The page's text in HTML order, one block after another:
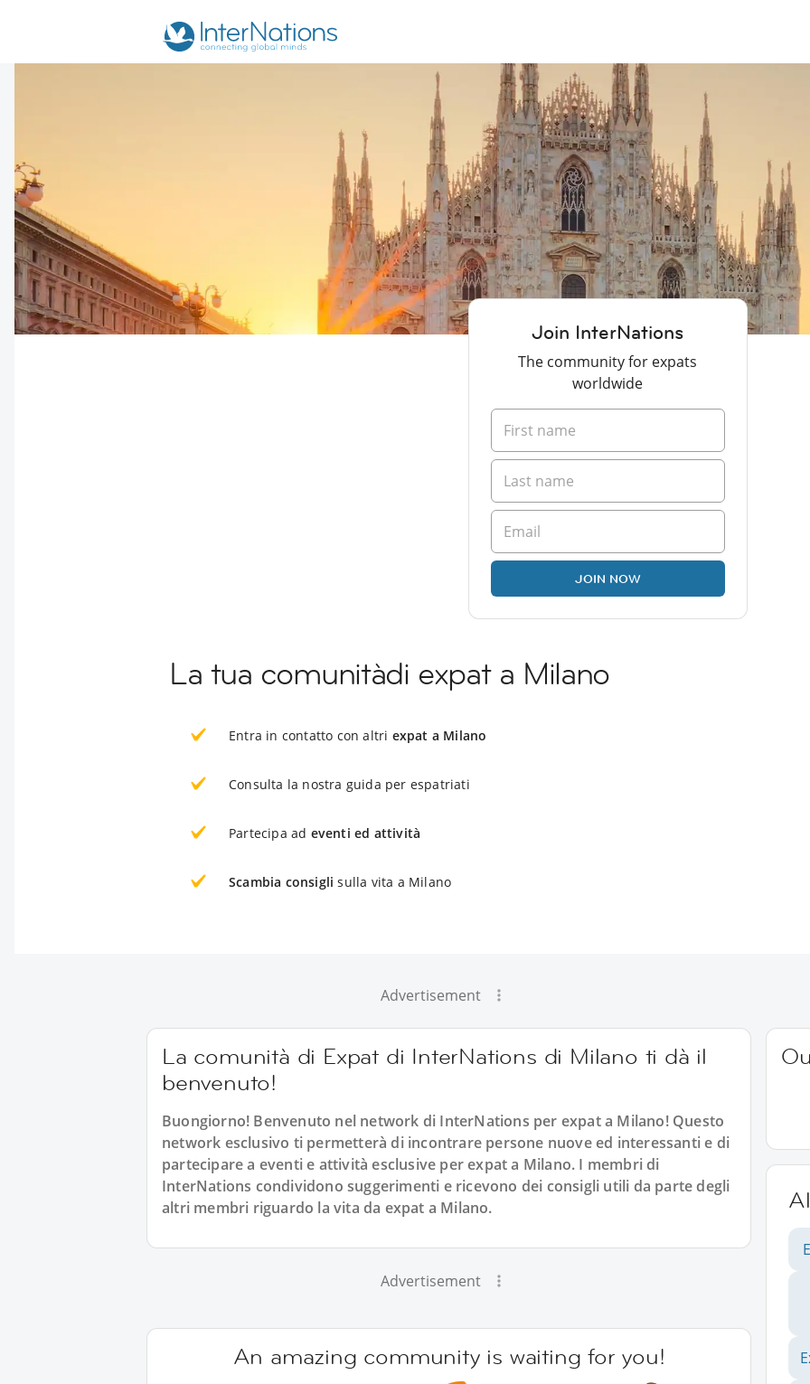
Join InterNations
The community for expats
worldwide
JOIN NOW
La tua comunitàdi expat a Milano
Entra in contatto con altri expat a Milano
Consulta la nostra guida per espatriati
Partecipa ad eventi ed attività
Scambia consigli sulla vita a Milano
Advertisement
La comunità di Expat di InterNations di Milano ti dà il
benvenuto!
Buongiorno! Benvenuto nel network di InterNations per expat a Milano! Questo
network esclusivo ti permetterà di incontrare persone nuove ed interessanti e di
partecipare a eventi e attività esclusive per expat a Milano. I membri di
InterNations condividono suggerimenti e ricevono dei consigli utili da parte degli
altri membri riguardo la vita da expat a Milano.
Advertisement
An amazing community is waiting for you!